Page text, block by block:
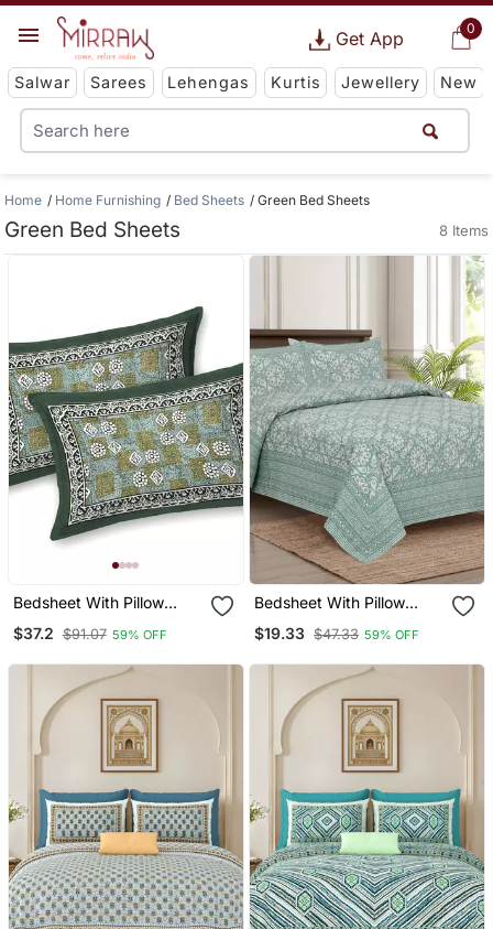
0
Get App
Salwar Sarees Lehengas Kurtis Jewellery New
Home Home Furnishing Bed Sheets Green Bed Sheets
Green Bed Sheets 8 Items
Bedsheet With Pillow
Bedroom Use
$37.2 $91.07 59% OFF
Bedsheet With Pillow
Bedroom Use
$19.33 $47.33 59% OFF